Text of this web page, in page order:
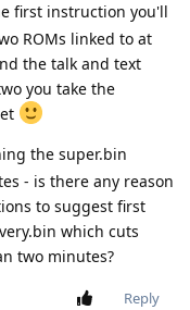
first instruction you'll
ROMs linked to at
the talk and text
you take the
the super.bin
- is there any reason
to suggest first
which cuts
two minutes?
Reply